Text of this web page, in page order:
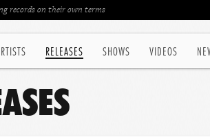
RELEASES SHOWS VIDEOS
records on their own terms